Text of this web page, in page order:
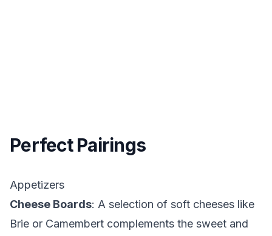
Perfect Pairings
Appetizers
Cheese Boards: A selection of soft cheeses like
Brie or Camembert complements the sweet and